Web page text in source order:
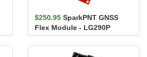
$250.95 SparkPNT GNSS
Flex Module - LG290P